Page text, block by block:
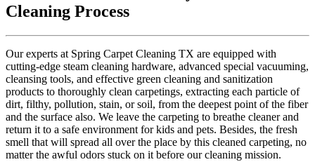
Cleaning Process
Our experts at Spring Carpet Cleaning TX are equipped with
cutting-edge steam cleaning hardware, advanced special vacuuming,
cleansing tools, and effective green cleaning and sanitization
products to thoroughly clean carpetings, extracting each particle of
dirt, filthy, pollution, stain, or soil, from the deepest point of the fiber
and the surface also. We leave the carpeting to breathe cleaner and
return it to a safe environment for kids and pets. Besides, the fresh
smell that will spread all over the place by this cleaned carpeting, no
matter the awful odors stuck on it before our cleaning mission.